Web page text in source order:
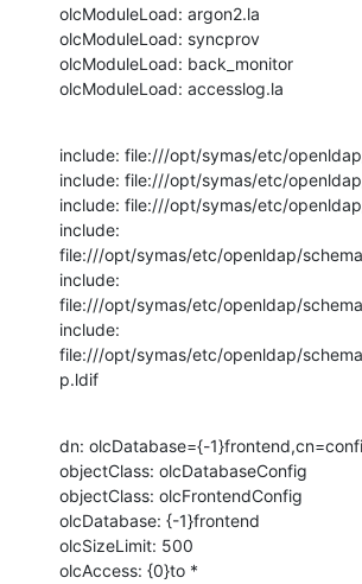
olcModuleLoad: argon2.la
olcModuleLoad: syncprov
olcModuleLoad: back_monitor
olcModuleLoad: accesslog.la
include: file:///opt/symas/etc/
include: file:///opt/symas/etc/
include: file:///opt/symas/etc/
include:
file:///opt/symas/etc/openldap/
include:
file:///opt/symas/etc/openldap/
include:
file:///opt/symas/etc/openldap/
p.ldif
dn: olcDatabase={-
objectClass: olcDatabaseConfig
objectClass: olcFrontendConfig
olcDatabase: {-1}frontend
olcSizeLimit: 500
olcAccess: {0}to *